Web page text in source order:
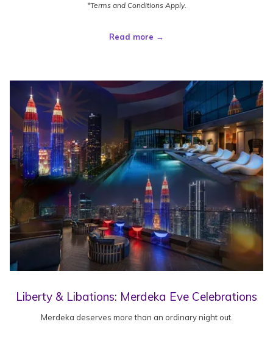
*Terms and Conditions Apply.
Read more
Liberty & Libations: Merdeka Eve Celebrations
Merdeka deserves more than an ordinary night out.